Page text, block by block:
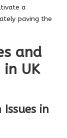
a
paving the
and
UK
in